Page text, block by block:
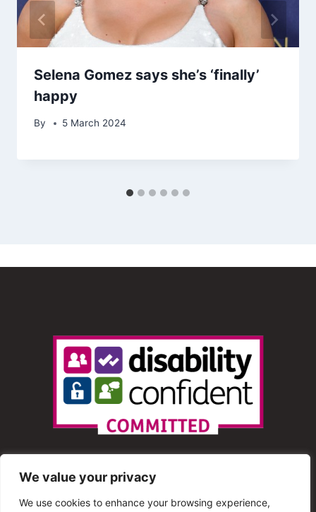
We value your privacy
We use cookies to enhance your browsing experience,
Selena Gomez says she’s ‘finally’
happy
By 5 March 2024